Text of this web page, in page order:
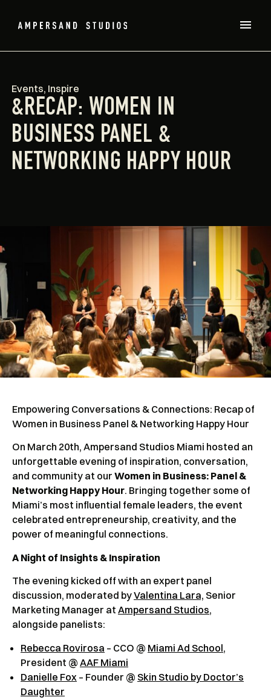
Events, Inspire
&RECAP: WOMEN IN
BUSINESS PANEL &
NETWORKING HAPPY HOUR
Empowering Conversations & Connections: Recap of
Women in Business Panel & Networking Happy Hour
On March 20th, Ampersand Studios Miami hosted an
unforgettable evening of inspiration, conversation,
and community at our Women in Business: Panel &
Networking Happy Hour. Bringing together some of
Miami’s most influential female leaders, the event
celebrated entrepreneurship, creativity, and the
power of meaningful connections.
A Night of Insights & Inspiration
The evening kicked off with an expert panel
discussion, moderated byValentina Lara, Senior
Marketing Manager at Ampersand Studios,
alongside panelists:
Rebecca Rovirosa – CCO @ Miami Ad School,
President @ AAF Miami
Danielle Fox – Founder @ Skin Studio by Doctor’s
Daughter